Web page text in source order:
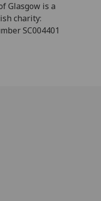
Glasgow is a
charity:
SC004401